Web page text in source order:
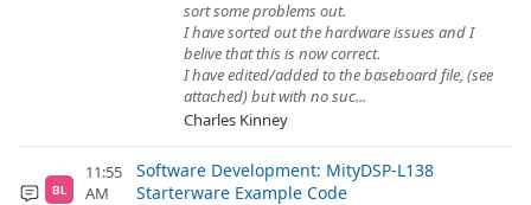
sort some problems out.
I have sorted out the hardware issues and I
belive that this is now correct.
I have edited/added to the baseboard file, (see
attached) but with no suc...
Charles Kinney
BL
11:55
AM
Software Development: MityDSP-L138
Starterware Example Code